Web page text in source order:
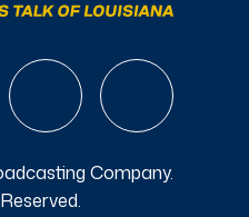
Company.